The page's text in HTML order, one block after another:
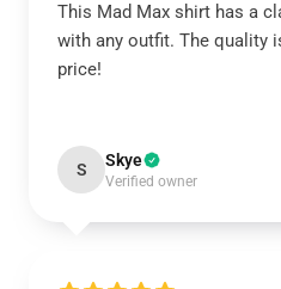
This Mad Max shirt has a
with any outfit. The quality
price!
S Skye
Verified owner